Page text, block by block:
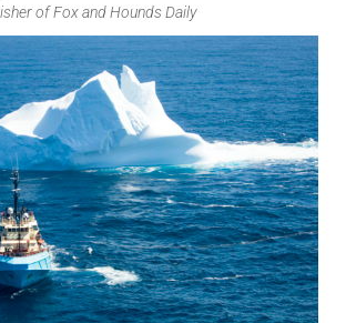
of Fox and Hounds Daily